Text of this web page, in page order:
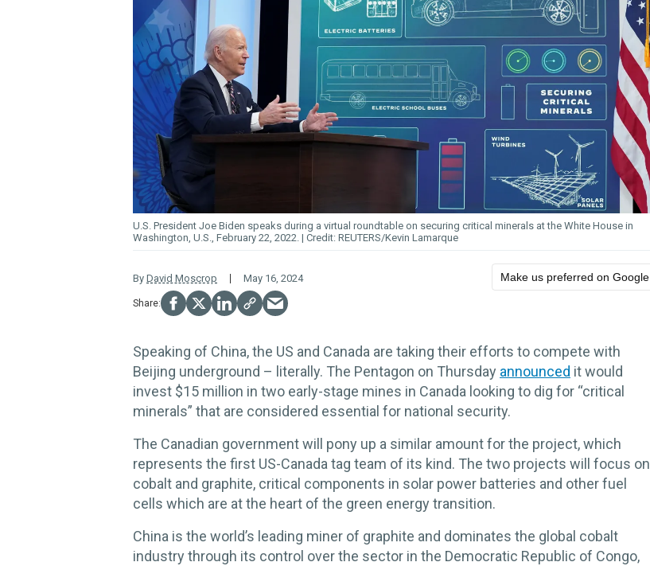
U.S. President Joe Biden speaks during a virtual roundtable on securing critical minerals at the White House in
Washington, U.S., February 22, 2022.
REUTERS/Kevin Lamarque
By David Moscrop May 16, 2024 Make us preferred on Google
Speaking of China,the US and Canada are taking their efforts to compete with
Beijing underground – literally. The Pentagon on Thursday announced it would
invest $15 million in two early-stage mines in Canada looking to dig for “critical
minerals” that are considered essential for national security.
The Canadian government will pony up a similar amount for the project, which
represents the first US-Canada tag team of its kind. The two projects will focus on
cobalt and graphite, critical components in solar power batteries and other fuel
cells which are at the heart of the green energy transition.
China is the world’s leading miner of graphite and dominates the global cobalt
industry through its control over the sector in the Democratic Republic of Congo,